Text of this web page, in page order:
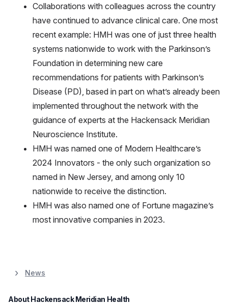
Collaborations with colleagues across the country
have continued to advance clinical care. One most
recent example: HMH was one of just three health
systems nationwide to work with the Parkinson’s
Foundation in determining new care
recommendations for patients with Parkinson’s
Disease (PD), based in part on what’s already been
implemented throughout the network with the
guidance of experts at the Hackensack Meridian
Neuroscience Institute.
HMH was named one of Modern Healthcare’s
2024 Innovators - the only such organization so
named in New Jersey, and among only 10
nationwide to receive the distinction.
HMH was also named one of Fortune magazine’s
most innovative companies in 2023.
News
About Hackensack Meridian Health